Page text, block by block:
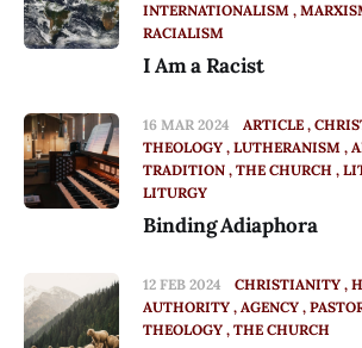
INTERNATIONALISM
RACIALISM
I Am a Racist
16 MAR 2024 ARTICLE
THEOLOGY LUTHERANISM
TRADITION THE CHURCH
LITURGY
Binding Adiaphora
12 FEB 2024 CHRISTIANITY
AUTHORITY AGENCY
THEOLOGY THE CHURCH